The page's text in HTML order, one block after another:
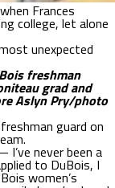
Frances
college, let alone
unexpected
freshman
grad and
Aslyn Pry/photo
guard on
never been a
to DuBois, I
women’s